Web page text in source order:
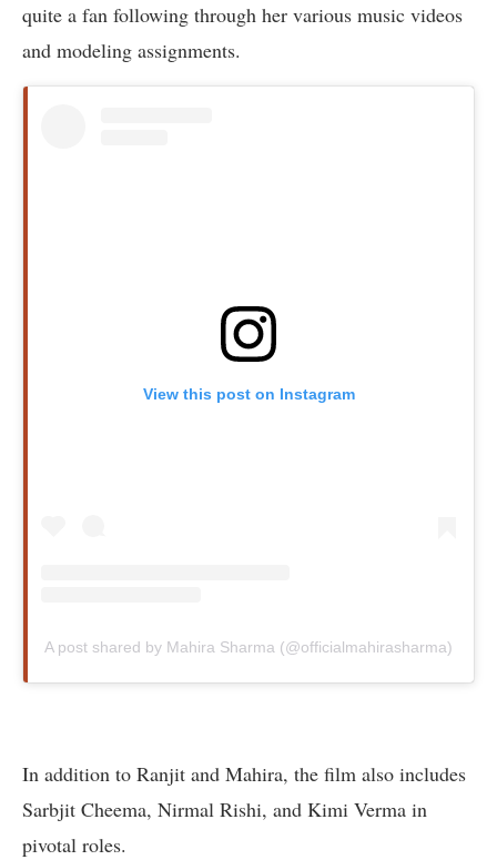
quite a fan following through her various music videos
and modeling assignments.
View this post on Instagram
A post shared by Mahira Sharma (@officialmahirasharma)
In addition to Ranjit and Mahira, the film also includes
Sarbjit Cheema, Nirmal Rishi, and Kimi Verma in
pivotal roles.